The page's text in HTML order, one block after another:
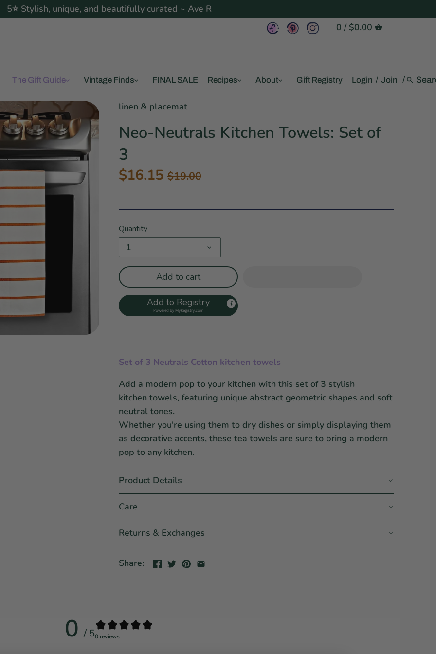
5⭐ Stylish, unique, and beautifully curated ~ Ave R
0 / $0.00
The Gift Guide Vintage Finds FINAL SALE Recipes About Gift Registry Login / Join /
linen & placemat
Neo-Neutrals Kitchen Towels: Set of
3
$16.15 $19.00
Quantity
1
Add to cart
Add to Registry
Powered by MyRegistry.com
Set of 3 Neutrals Cotton kitchen towels
Add a modern pop to your kitchen with this set of 3 stylish
kitchen towels, featuring unique abstract geometric shapes and soft
neutral tones.
Whether you're using them to dry dishes or simply displaying them
as decorative accents, these tea towels are sure to bring a modern
pop to any kitchen.
Product Details
Care
Returns & Exchanges
Share:
0 / 50 reviews